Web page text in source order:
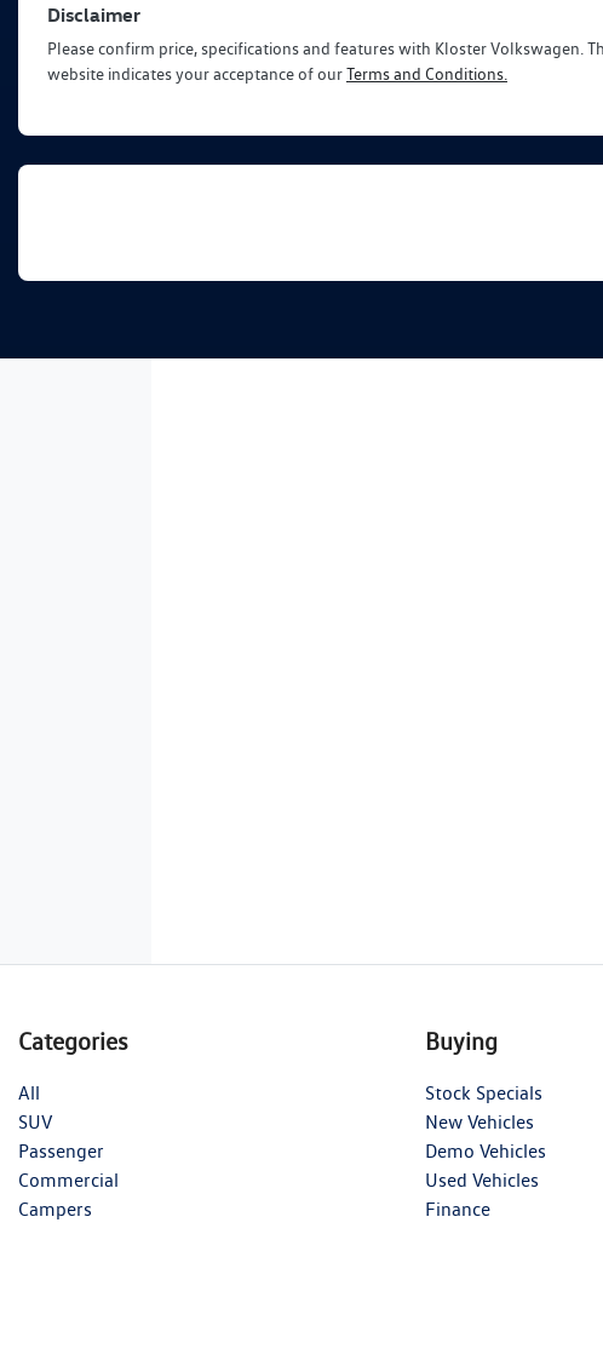
Disclaimer
Please confirm price, specifications and features with Kloster Volkswagen .
website indicates your acceptance of ourTerms and Conditions.
Categories
All
SUV
Passenger
Commercial
Campers
Buying
Stock Specials
New Vehicles
Demo Vehicles
Used Vehicles
Finance